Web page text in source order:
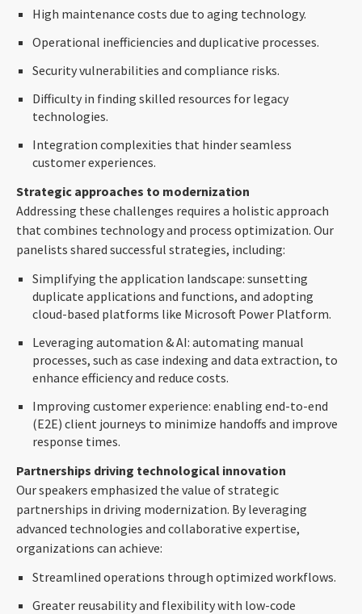
High maintenance costs due to aging technology.
Operational inefficiencies and duplicative processes.
Security vulnerabilities and compliance risks.
Difficulty in finding skilled resources for legacy
technologies.
Integration complexities that hinder seamless
customer experiences.
Strategic approaches to modernization
Addressing these challenges requires a holistic approach
that combines technology and process optimization. Our
panelists shared successful strategies, including:
Simplifying the application landscape: sunsetting
duplicate applications and functions, and adopting
cloud-based platforms like Microsoft Power Platform.
Leveraging automation & AI: automating manual
processes, such as case indexing and data extraction, to
enhance efficiency and reduce costs.
Improving customer experience: enabling end-to-end
(E2E) client journeys to minimize handoffs and improve
response times.
Partnerships driving technological innovation
Our speakers emphasized the value of strategic
partnerships in driving modernization. By leveraging
advanced technologies and collaborative expertise,
organizations can achieve:
Streamlined operations through optimized workflows.
Greater reusability and flexibility with low-code